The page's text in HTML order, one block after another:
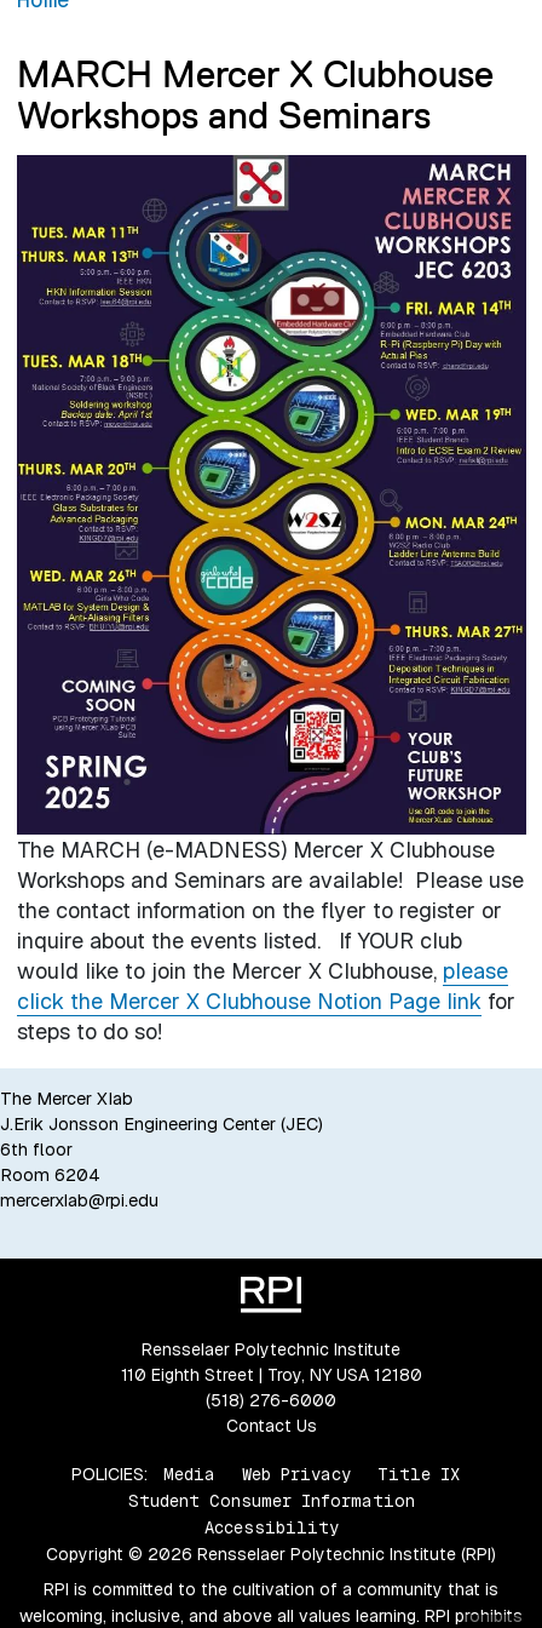
MARCH Mercer X Clubhouse
Workshops and Seminars
The MARCH (e-MADNESS) Mercer X Clubhouse
Workshops and Seminars are available! Please use
the contact information on the flyer to register or
inquire about the events listed. If YOUR club
would like to join the Mercer X Clubhouse, please
click the Mercer X Clubhouse Notion Page linkfor
steps to do so!
The Mercer Xlab
J.Erik Jonsson Engineering Center (JEC)
6th floor
Room 6204
mercerxlab@rpi.edu
Rensselaer Polytechnic Institute
110 Eighth Street | Troy, NY USA 12180
(518) 276-6000
Contact Us
POLICIES: Media Web Privacy
Title IX
Student Consumer Information
Accessibility
Copyright © 2026 Rensselaer Polytechnic Institute (RPI)
RPI is committed to the cultivation of a community that is
welcoming, inclusive, and above all values learning. RPI prohibits